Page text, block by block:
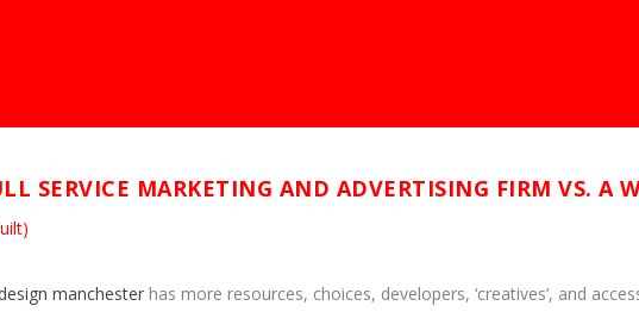
SERVICE MARKETING AND ADVERTISING FIRM VS. A
manchester has more resources, choices, developers, ‘creatives’, and